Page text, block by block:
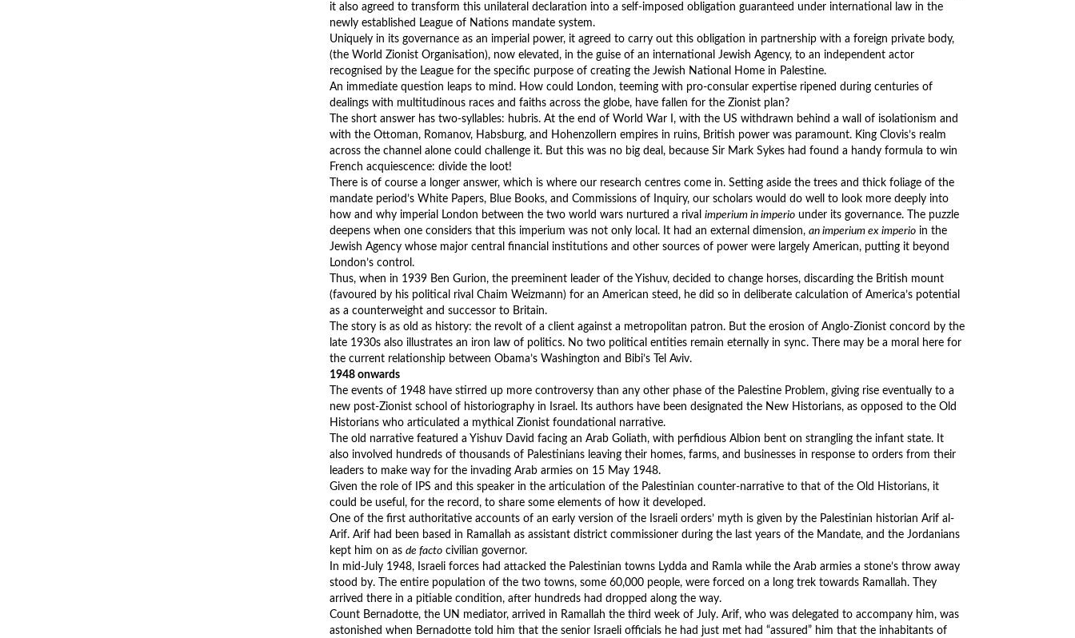
it also agreed to transform this unilateral declaration into a self-imposed obligation guaranteed under international law in the
newly established League of Nations mandate system.
Uniquely in its governance as an imperial power, it agreed to carry out this obligation in partnership with a foreign private body,
(the World Zionist Organisation), now elevated, in the guise of an international Jewish Agency, to an independent actor
recognised by the League for the specific purpose of creating the Jewish National Home in Palestine.
An immediate question leaps to mind. How could London, teeming with pro-consular expertise ripened during centuries of
dealings with multitudinous races and faiths across the globe, have fallen for the Zionist plan?
The short answer has two-syllables: hubris. At the end of World War I, with the US withdrawn behind a wall of isolationism and
with the Ottoman, Romanov, Habsburg, and Hohenzollern empires in ruins, British power was paramount. King Clovis’s realm
across the channel alone could challenge it. But this was no big deal, because Sir Mark Sykes had found a handy formula to win
French acquiescence: divide the loot!
There is of course a longer answer, which is where our research centres come in. Setting aside the trees and thick foliage of the
mandate period’s White Papers, Blue Books, and Commissions of Inquiry, our scholars would do well to look more deeply into
how and why imperial London between the two world wars nurtured a rival imperium in imperio under its governance. The puzzle
deepens when one considers that this imperium was not only local. It had an external dimension, an imperium ex imperio in the
Jewish Agency whose major central financial institutions and other sources of power were largely American, putting it beyond
London’s control.
Thus, when in 1939 Ben Gurion, the preeminent leader of the Yishuv, decided to change horses, discarding the British mount
(favoured by his political rival Chaim Weizmann) for an American steed, he did so in deliberate calculation of America’s potential
as a counterweight and successor to Britain.
The story is as old as history: the revolt of a client against a metropolitan patron. But the erosion of Anglo-Zionist concord by the
late 1930s also illustrates an iron law of politics. No two political entities remain eternally in sync. There may be a moral here for
the current relationship between Obama’s Washington and Bibi’s Tel Aviv.
1948 onwards
The events of 1948 have stirred up more controversy than any other phase of the Palestine Problem, giving rise eventually to a
new post-Zionist school of historiography in Israel. Its authors have been designated the New Historians, as opposed to the Old
Historians who articulated a mythical Zionist foundational narrative.
The old narrative featured a Yishuv David facing an Arab Goliath, with perfidious Albion bent on strangling the infant state. It
also involved hundreds of thousands of Palestinians leaving their homes, farms, and businesses in response to orders from their
leaders to make way for the invading Arab armies on 15 May 1948.
Given the role of IPS and this speaker in the articulation of the Palestinian counter-narrative to that of the Old Historians, it
could be useful, for the record, to share some elements of how it developed.
One of the first authoritative accounts of an early version of the Israeli orders’ myth is given by the Palestinian historian Arif al-
Arif. Arif had been based in Ramallah as assistant district commissioner during the last years of the Mandate, and the Jordanians
kept him on as de facto civilian governor.
In mid-July 1948, Israeli forces had attacked the Palestinian towns Lydda and Ramla while the Arab armies a stone’s throw away
stood by. The entire population of the two towns, some 60,000 people, were forced on a long trek towards Ramallah. They
arrived there in a pitiable condition, after hundreds had dropped along the way.
Count Bernadotte, the UN mediator, arrived in Ramallah the third week of July. Arif, who was delegated to accompany him, was
astonished when Bernadotte told him that the senior Israeli officials he had just met had “assured” him that the inhabitants of